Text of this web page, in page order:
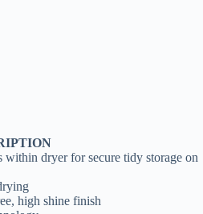
dryer for secure tidy storage on
high shine finish